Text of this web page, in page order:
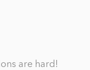
are hard!